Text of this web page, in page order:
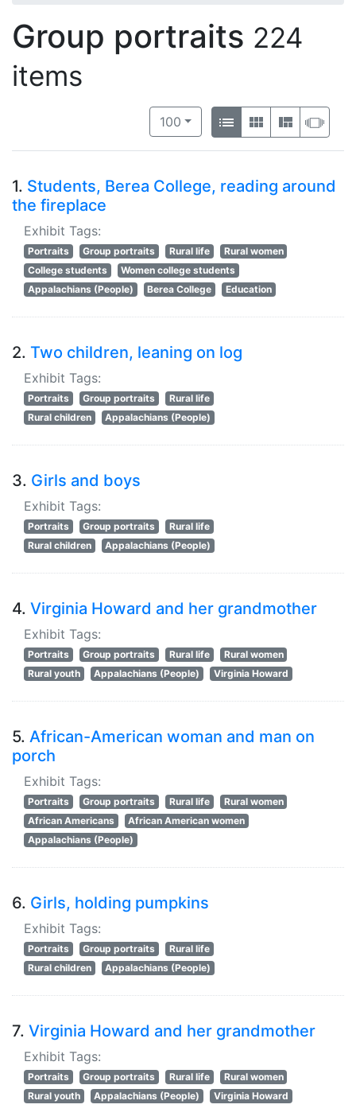
Group portraits 224
items
Number of results to display per
100per page
View results as:
List GalleryMasonry
1. Students, Berea College, reading around
the fireplace
Exhibit Tags:
Portraits Group portraits Rural life
Rural women
College students
Women college students
Appalachians (People)
Berea College Education
2. Two children, leaning on log
Exhibit Tags:
Portraits Group portraits
Rural life
Rural children
Appalachians (People)
3. Girls and boys
Exhibit Tags:
Portraits Group portraits
Rural life
Rural children
Appalachians (People)
4. Virginia Howard and her grandmother
Exhibit Tags:
Portraits Group portraits Rural life
Rural women
Rural youth
Appalachians (People) Virginia Howard
5. African-American woman and man on
porch
Exhibit Tags:
Portraits Group portraits Rural life
Rural women
African Americans
African American women
Appalachians (People)
6. Girls, holding pumpkins
Exhibit Tags:
Portraits Group portraits
Rural life
Rural children
Appalachians (People)
7. Virginia Howard and her grandmother
Exhibit Tags:
Portraits Group portraits Rural life
Rural women
Rural youth
Appalachians (People) Virginia Howard